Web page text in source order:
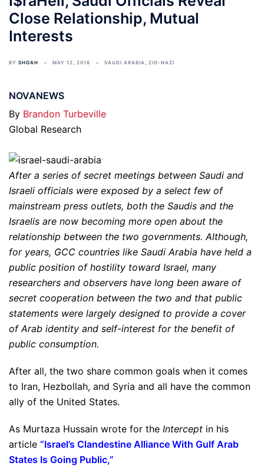
Close Relationship, Mutual
Interests
BY SHOAH MAY 12, 2016 SAUDI ARABIA, ZIO-NAZI
NOVANEWS
By Brandon Turbeville
Global Research
After a series of secret meetings between Saudi and
Israeli officials were exposed by a select few of
mainstream press outlets, both the Saudis and the
Israelis are now becoming more open about the
relationship between the two governments. Although,
for years, GCC countries like Saudi Arabia have held a
public position of hostility toward Israel, many
researchers and observers have long been aware of
secret cooperation between the two and that public
statements were largely designed to provide a cover
of Arab identity and self-interest for the benefit of
public consumption.
After all, the two share common goals when it comes
to Iran, Hezbollah, and Syria and all have the common
ally of the United States.
As Murtaza Hussain wrote for the Intercept in his
article “Israel’s Clandestine Alliance With Gulf Arab
States Is Going Public,”